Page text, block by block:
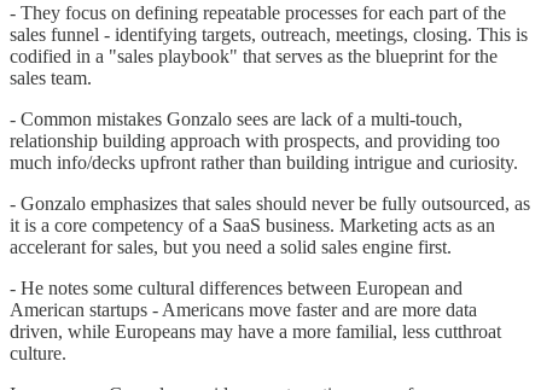
- They focus on defining repeatable processes for each part of the
sales funnel - identifying targets, outreach, meetings, closing. This is
codified in a "sales playbook" that serves as the blueprint for the
sales team.
- Common mistakes Gonzalo sees are lack of a multi-touch,
relationship building approach with prospects, and providing too
much info/decks upfront rather than building intrigue and curiosity.
- Gonzalo emphasizes that sales should never be fully outsourced, as
it is a core competency of a SaaS business. Marketing acts as an
accelerant for sales, but you need a solid sales engine first.
- He notes some cultural differences between European and
American startups - Americans move faster and are more data
driven, while Europeans may have a more familial, less cutthroat
culture.